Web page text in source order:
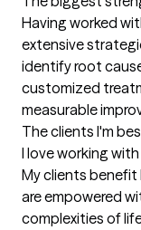
Having worked
extensive
identify root
customized
measurable
The clients I'm
I love working
My clients benefit
are empowered
complexities of